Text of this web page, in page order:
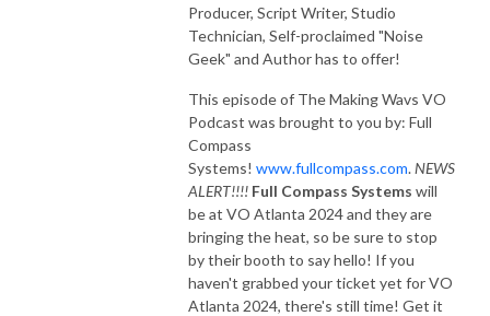
Producer, Script Writer, Studio
Technician, Self-proclaimed "Noise
Geek" and Author has to offer!
This episode of The Making Wavs VO
Podcast was brought to you by: Full
Compass
Systems! www.fullcompass.com.NEWS
ALERT!!!! Full Compass Systems will
be at VO Atlanta 2024 and they are
bringing the heat, so be sure to stop
by their booth to say hello! If you
haven't grabbed your ticket yet for VO
Atlanta 2024, there's still time! Get it